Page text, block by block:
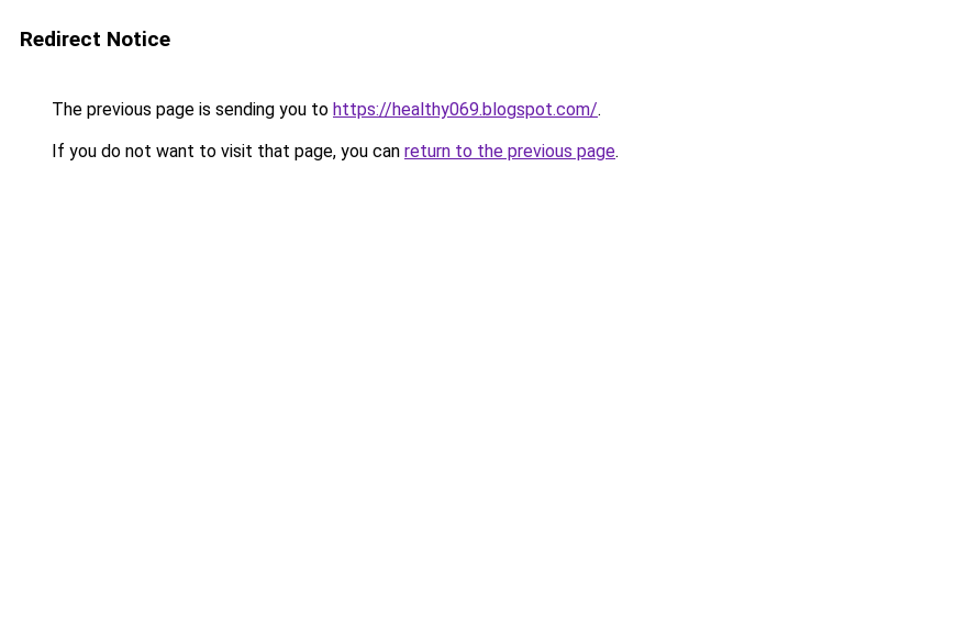
Redirect Notice
The previous page is sending you to https://healthy069.blogspot.com/.
If you do not want to visit that page, you can return to the previous page.